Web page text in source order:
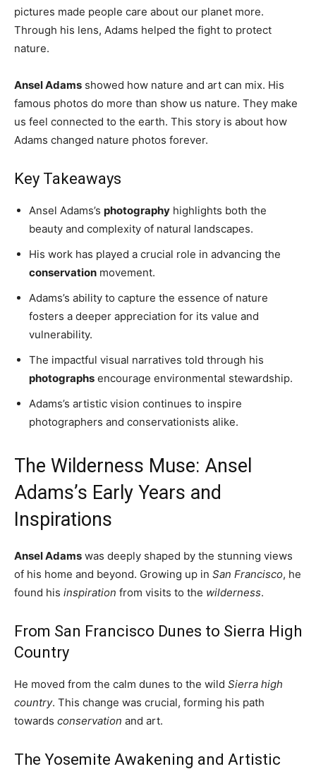
pictures made people care about our planet more.
Through his lens, Adams helped the fight to protect
nature.
Ansel Adams showed how nature and art can mix. His
famous photos do more than show us nature. They make
us feel connected to the earth. This story is about how
Adams changed nature photos forever.
Key Takeaways
Ansel Adams’s photography highlights both the
beauty and complexity of natural landscapes.
His work has played a crucial role in advancing the
conservation movement.
Adams’s ability to capture the essence of nature
fosters a deeper appreciation for its value and
vulnerability.
The impactful visual narratives told through his
photographs encourage environmental stewardship.
Adams’s artistic vision continues to inspire
photographers and conservationists alike.
The Wilderness Muse: Ansel
Adams’s Early Years and
Inspirations
Ansel Adams was deeply shaped by the stunning views
of his home and beyond. Growing up in San Francisco, he
found his inspiration from visits to the wilderness.
From San Francisco Dunes to Sierra High
Country
He moved from the calm dunes to the wild Sierra high
country. This change was crucial, forming his path
towards conservation and art.
The Yosemite Awakening and Artistic